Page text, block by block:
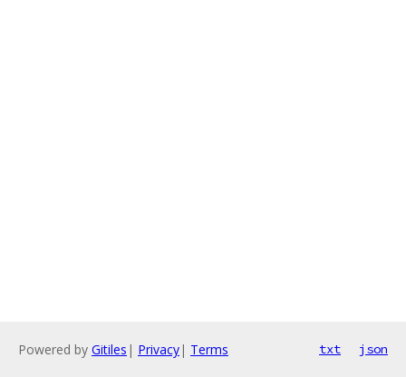
Powered by Gitiles | Privacy| Terms txt json